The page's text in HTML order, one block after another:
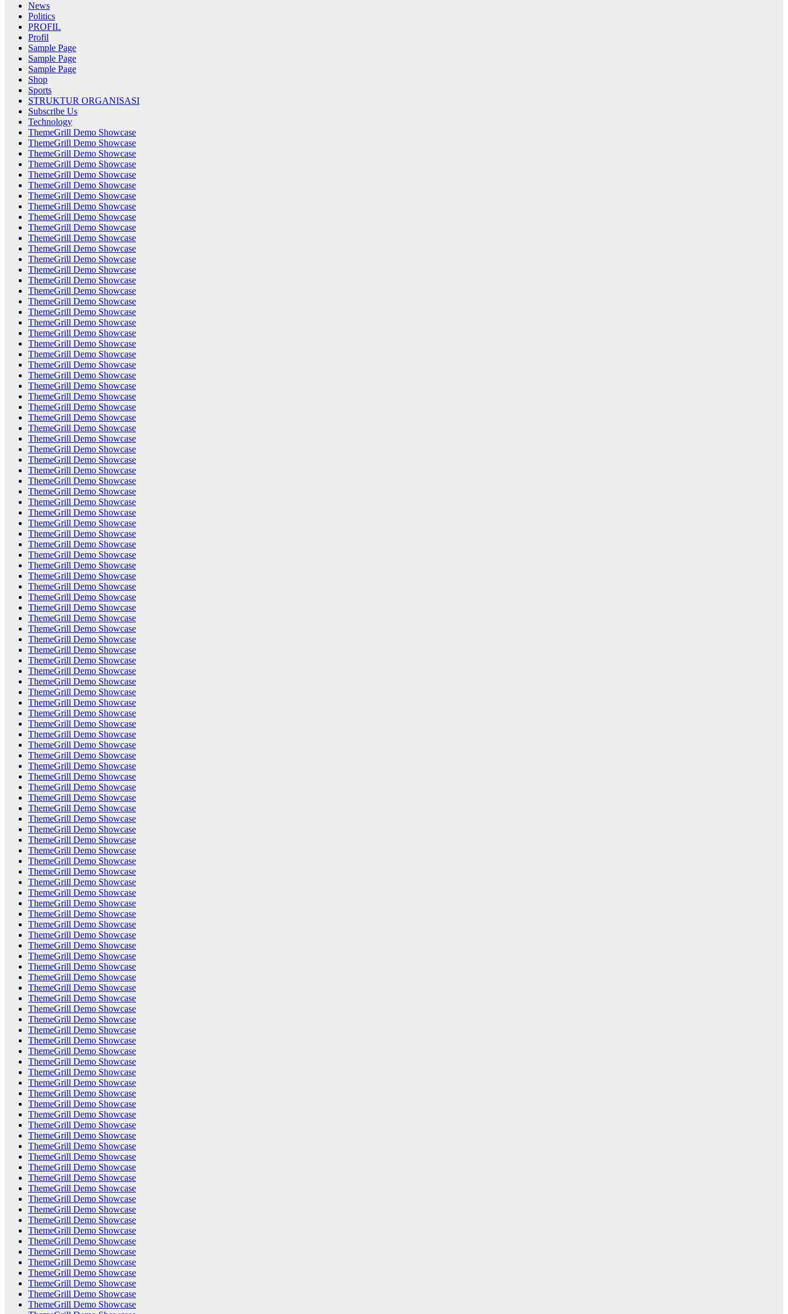
News
Politics
PROFIL
Profil
Sample Page
Sample Page
Sample Page
Shop
Sports
STRUKTUR ORGANISASI
Subscribe Us
Technology
ThemeGrill Demo Showcase
ThemeGrill Demo Showcase
ThemeGrill Demo Showcase
ThemeGrill Demo Showcase
ThemeGrill Demo Showcase
ThemeGrill Demo Showcase
ThemeGrill Demo Showcase
ThemeGrill Demo Showcase
ThemeGrill Demo Showcase
ThemeGrill Demo Showcase
ThemeGrill Demo Showcase
ThemeGrill Demo Showcase
ThemeGrill Demo Showcase
ThemeGrill Demo Showcase
ThemeGrill Demo Showcase
ThemeGrill Demo Showcase
ThemeGrill Demo Showcase
ThemeGrill Demo Showcase
ThemeGrill Demo Showcase
ThemeGrill Demo Showcase
ThemeGrill Demo Showcase
ThemeGrill Demo Showcase
ThemeGrill Demo Showcase
ThemeGrill Demo Showcase
ThemeGrill Demo Showcase
ThemeGrill Demo Showcase
ThemeGrill Demo Showcase
ThemeGrill Demo Showcase
ThemeGrill Demo Showcase
ThemeGrill Demo Showcase
ThemeGrill Demo Showcase
ThemeGrill Demo Showcase
ThemeGrill Demo Showcase
ThemeGrill Demo Showcase
ThemeGrill Demo Showcase
ThemeGrill Demo Showcase
ThemeGrill Demo Showcase
ThemeGrill Demo Showcase
ThemeGrill Demo Showcase
ThemeGrill Demo Showcase
ThemeGrill Demo Showcase
ThemeGrill Demo Showcase
ThemeGrill Demo Showcase
ThemeGrill Demo Showcase
ThemeGrill Demo Showcase
ThemeGrill Demo Showcase
ThemeGrill Demo Showcase
ThemeGrill Demo Showcase
ThemeGrill Demo Showcase
ThemeGrill Demo Showcase
ThemeGrill Demo Showcase
ThemeGrill Demo Showcase
ThemeGrill Demo Showcase
ThemeGrill Demo Showcase
ThemeGrill Demo Showcase
ThemeGrill Demo Showcase
ThemeGrill Demo Showcase
ThemeGrill Demo Showcase
ThemeGrill Demo Showcase
ThemeGrill Demo Showcase
ThemeGrill Demo Showcase
ThemeGrill Demo Showcase
ThemeGrill Demo Showcase
ThemeGrill Demo Showcase
ThemeGrill Demo Showcase
ThemeGrill Demo Showcase
ThemeGrill Demo Showcase
ThemeGrill Demo Showcase
ThemeGrill Demo Showcase
ThemeGrill Demo Showcase
ThemeGrill Demo Showcase
ThemeGrill Demo Showcase
ThemeGrill Demo Showcase
ThemeGrill Demo Showcase
ThemeGrill Demo Showcase
ThemeGrill Demo Showcase
ThemeGrill Demo Showcase
ThemeGrill Demo Showcase
ThemeGrill Demo Showcase
ThemeGrill Demo Showcase
ThemeGrill Demo Showcase
ThemeGrill Demo Showcase
ThemeGrill Demo Showcase
ThemeGrill Demo Showcase
ThemeGrill Demo Showcase
ThemeGrill Demo Showcase
ThemeGrill Demo Showcase
ThemeGrill Demo Showcase
ThemeGrill Demo Showcase
ThemeGrill Demo Showcase
ThemeGrill Demo Showcase
ThemeGrill Demo Showcase
ThemeGrill Demo Showcase
ThemeGrill Demo Showcase
ThemeGrill Demo Showcase
ThemeGrill Demo Showcase
ThemeGrill Demo Showcase
ThemeGrill Demo Showcase
ThemeGrill Demo Showcase
ThemeGrill Demo Showcase
ThemeGrill Demo Showcase
ThemeGrill Demo Showcase
ThemeGrill Demo Showcase
ThemeGrill Demo Showcase
ThemeGrill Demo Showcase
ThemeGrill Demo Showcase
ThemeGrill Demo Showcase
ThemeGrill Demo Showcase
ThemeGrill Demo Showcase
ThemeGrill Demo Showcase
ThemeGrill Demo Showcase
ThemeGrill Demo Showcase